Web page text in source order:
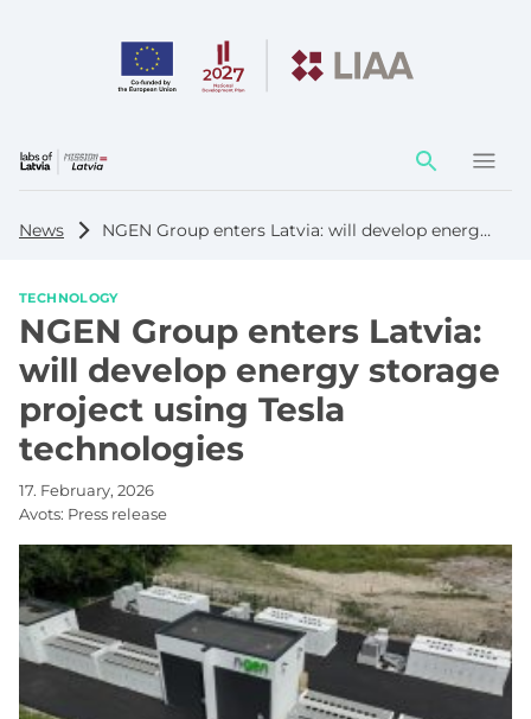
Action
element
News NGEN Group enters Latvia: will develop energy storage project using Tesla technologies
TECHNOLOGY
NGEN Group enters Latvia:
will develop energy storage
project using Tesla
technologies
17. February, 2026
Avots: Press release